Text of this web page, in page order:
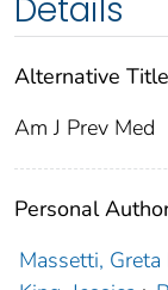
Details
Alternative
Am J Prev Med
Personal
Massetti, Greta